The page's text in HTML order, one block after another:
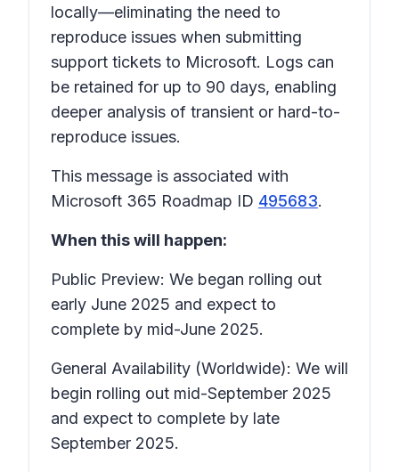
locally—eliminating the need to
reproduce issues when submitting
support tickets to Microsoft. Logs can
be retained for up to 90 days, enabling
deeper analysis of transient or hard-to-
reproduce issues.
This message is associated with
Microsoft 365 Roadmap ID 495683.
When this will happen:
Public Preview: We began rolling out
early June 2025 and expect to
complete by mid-June 2025.
General Availability (Worldwide): We will
begin rolling out mid-September 2025
and expect to complete by late
September 2025.